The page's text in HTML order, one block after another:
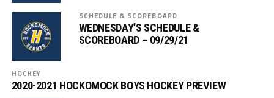
SCHEDULE & SCOREBOARD
WEDNESDAY’S SCHEDULE &
SCOREBOARD – 09/29/21
HOCKEY
2020-2021 HOCKOMOCK BOYS HOCKEY PREVIEW